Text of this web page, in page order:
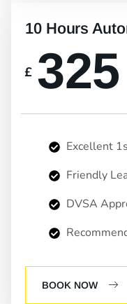
10 Hours
£ 325
Excellent
Friendly
DVSA
BOOK NOW